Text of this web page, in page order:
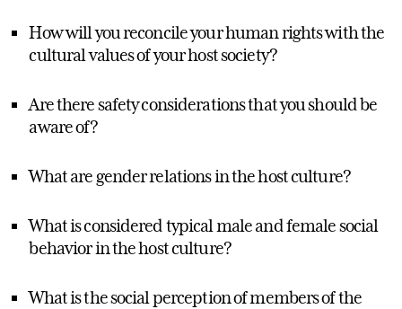
How will you reconcile your human rights with the
cultural values of your host society?
Are there safety considerations that you should be
aware of?
What are gender relations in the host culture?
What is considered typical male and female social
behavior in the host culture?
What is the social perception of members of the